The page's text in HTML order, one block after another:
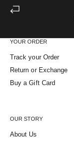
YOUR ORDER
Track your Order
Return or Exchange
Buy a Gift Card
OUR STORY
About Us